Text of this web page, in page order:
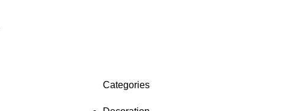
Categories